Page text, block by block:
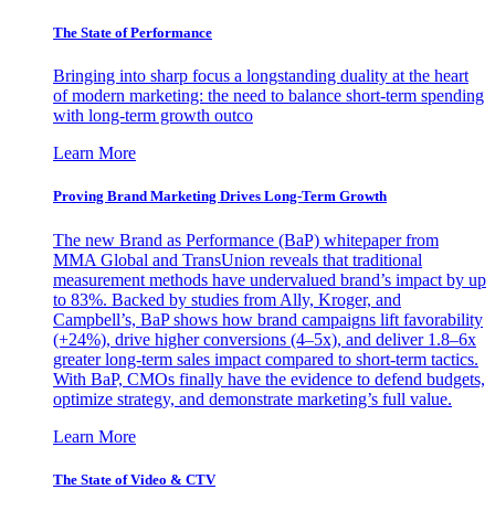
The State of Performance
Bringing into sharp focus a longstanding duality at the heart
of modern marketing: the need to balance short-term spending
with long-term growth outco
Learn More
Proving Brand Marketing Drives Long-Term Growth
The new Brand as Performance (BaP) whitepaper from
MMA Global and TransUnion reveals that traditional
measurement methods have undervalued brand’s impact by up
to 83%. Backed by studies from Ally, Kroger, and
Campbell’s, BaP shows how brand campaigns lift favorability
(+24%), drive higher conversions (4–5x), and deliver 1.8–6x
greater long-term sales impact compared to short-term tactics.
With BaP, CMOs finally have the evidence to defend budgets,
optimize strategy, and demonstrate marketing’s full value.
Learn More
The State of Video & CTV